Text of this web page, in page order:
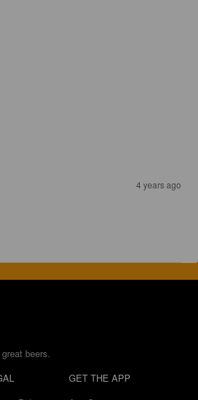
4 years ago
beers.
GET THE APP